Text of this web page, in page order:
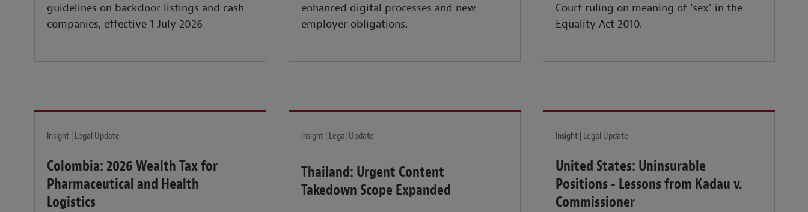
guidelines on backdoor listings and cash
companies, effective 1 July 2026
enhanced digital processes and new
employer obligations.
Court ruling on meaning of ‘sex’ in the
Equality Act 2010.
Insight | Legal Update
Colombia: 2026 Wealth Tax for
Pharmaceutical and Health
Logistics
Insight | Legal Update
Thailand: Urgent Content
Takedown Scope Expanded
Insight | Legal Update
United States: Uninsurable
Positions - Lessons from Kadau v.
Commissioner